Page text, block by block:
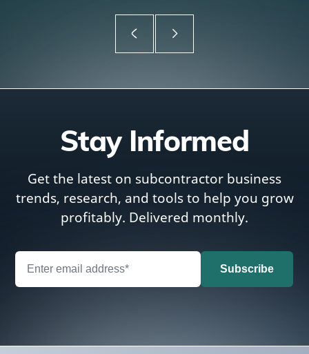
Stay Informed
Get the latest on subcontractor business
trends, research, and tools to help you grow
profitably. Delivered monthly.